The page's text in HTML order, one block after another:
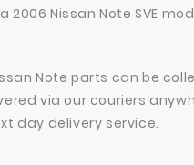
2006 Nissan Note SVE
Note parts can be
via our couriers
day delivery service.